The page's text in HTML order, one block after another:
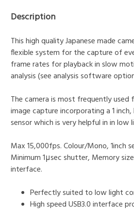
Description
This high quality Japanese made
flexible system for the capture of
frame rates for playback in slow
analysis (see analysis software
The camera is most frequently used
image capture incorporating a 1
sensor which is very helpful in in low
Max 15,000fps. Colour/Mono, 1inch
Minimum 1μsec shutter, Memory
interface.
Perfectly suited to low light
High speed USB3.0 interface